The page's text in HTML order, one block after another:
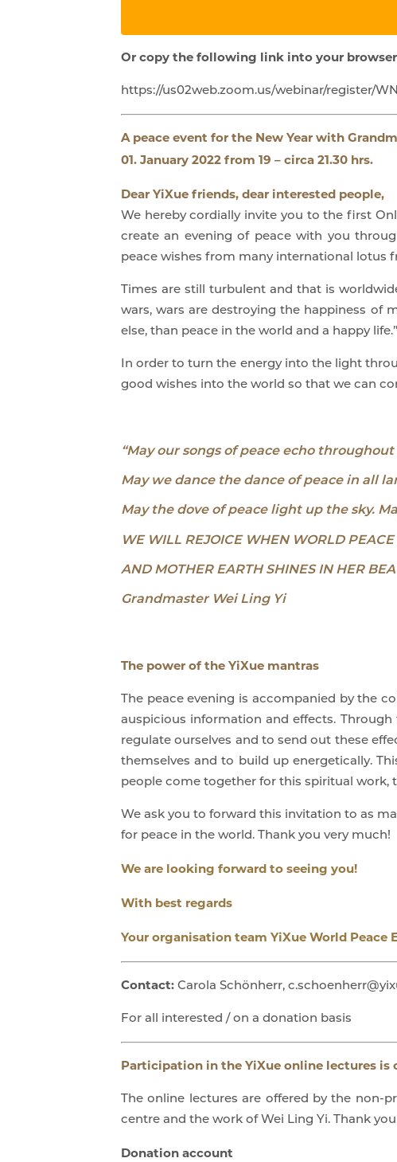
Or copy the following link into your
https://us02web.zoom.us/webinar/register/
A peace event for the New Year with
01. January 2022 from 19 – circa 21.30 hrs.
Dear YiXue friends, dear interested people,
We hereby cordially invite you to the first
create an evening of peace with you
peace wishes from many international lotus
Times are still turbulent and that is
wars, wars are destroying the happiness of
else, than peace in the world and a happy life.”
In order to turn the energy into the light
good wishes into the world so that we can
“May our songs of peace echo
May we dance the dance of peace in all
May the dove of peace light up the sky.
WE WILL REJOICE WHEN WORLD PEACE
AND MOTHER EARTH SHINES IN HER
Grandmaster Wei Ling Yi
The power of the YiXue mantras
The peace evening is accompanied by the
auspicious information and effects.
regulate ourselves and to send out these
themselves and to build up energetically.
people come together for this spiritual work,
We ask you to forward this invitation to as
for peace in the world. Thank you very much!
We are looking forward to seeing you!
With best regards
Your organisation team YiXue World Peace
Contact: Carola Schönherr,
For all interested / on a donation basis
Participation in the YiXue online lectures is
The online lectures are offered by the non-
centre and the work of Wei Ling Yi. Thank
Donation account